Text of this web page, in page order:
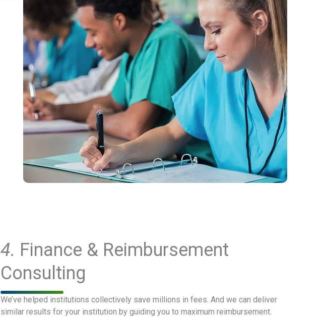
4. Finance & Reimbursement
Consulting
We’ve helped institutions collectively save millions in fees. And we can deliver
similar results for your institution by guiding you to maximum reimbursement.